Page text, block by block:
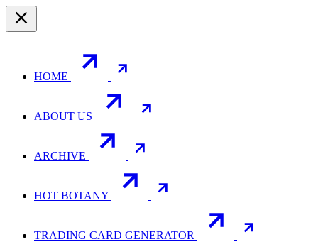
HOME
ABOUT US
ARCHIVE
HOT BOTANY
TRADING CARD GENERATOR